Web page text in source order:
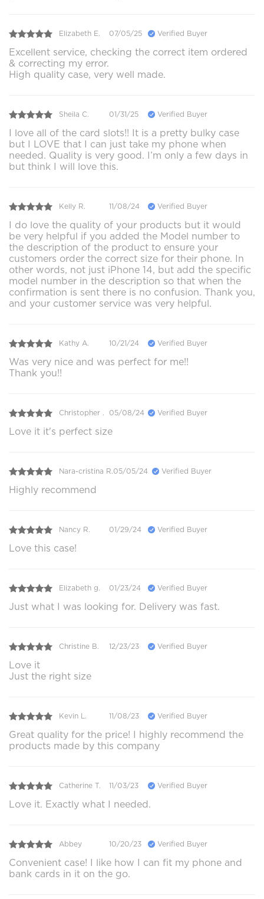
Elizabeth E. 07/05/25 Verified Buyer
Excellent service, checking the correct item ordered
& correcting my error.
High quality case, very well made.
Sheila C. 01/31/25 Verified Buyer
I love all of the card slots!! It is a pretty bulky case
but I LOVE that I can just take my phone when
needed. Quality is very good. I’m only a few days in
but think I will love this.
Kelly R. 11/08/24 Verified Buyer
I do love the quality of your products but it would
be very helpful if you added the Model number to
the description of the product to ensure your
customers order the correct size for their phone. In
other words, not just iPhone 14, but add the specific
model number in the description so that when the
confirmation is sent there is no confusion. Thank you,
and your customer service was very helpful.
Kathy A. 10/21/24 Verified Buyer
Was very nice and was perfect for me!!
Thank you!!
Christopher . 05/08/24 Verified Buyer
Love it it's perfect size
Nara-cristina R.05/05/24 Verified Buyer
Highly recommend
Nancy R. 01/29/24 Verified Buyer
Love this case!
Elizabeth g. 01/23/24 Verified Buyer
Just what I was looking for. Delivery was fast.
Christine B. 12/23/23 Verified Buyer
Love it
Just the right size
Kevin L. 11/08/23 Verified Buyer
Great quality for the price! I highly recommend the
products made by this company
Catherine T. 11/03/23 Verified Buyer
Love it. Exactly what I needed.
Abbey 10/20/23 Verified Buyer
Convenient case! I like how I can fit my phone and
bank cards in it on the go.